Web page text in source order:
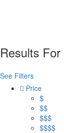
Results For
See Filters
Price
$
$$
$$$
$$$$